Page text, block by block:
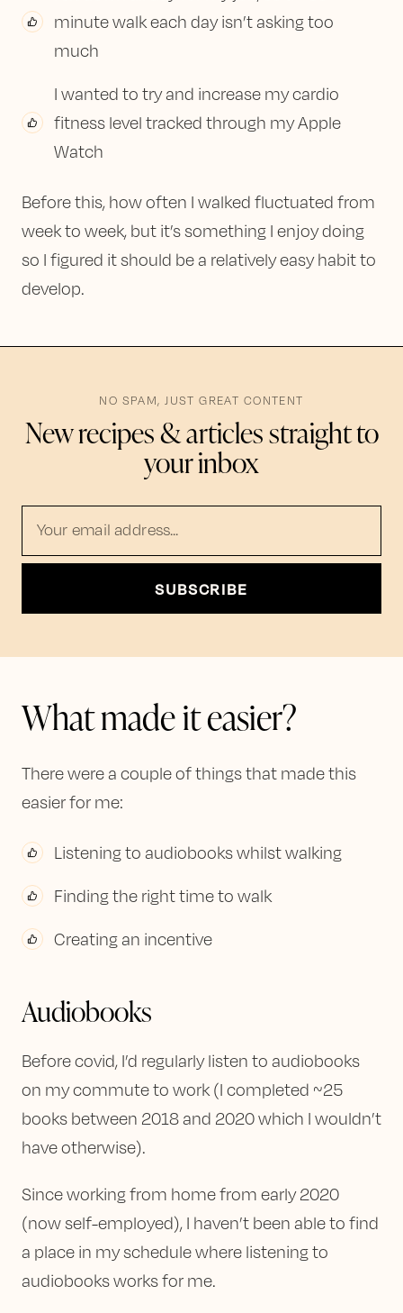
minute walk each day isn’t asking too
much
I wanted to try and increase my cardio
fitness level tracked through my Apple
Watch
Before this, how often I walked fluctuated from
week to week, but it’s something I enjoy doing
so I figured it should be a relatively easy habit to
develop.
NO SPAM, JUST GREAT CONTENT
New recipes & articles straight to
your inbox
Your email address...
SUBSCRIBE
What made it easier?
There were a couple of things that made this
easier for me:
Listening to audiobooks whilst walking
Finding the right time to walk
Creating an incentive
Audiobooks
Before covid, I’d regularly listen to audiobooks
on my commute to work (I completed ~25
books between 2018 and 2020 which I wouldn’t
have otherwise).
Since working from home from early 2020
(now self-employed), I haven’t been able to find
a place in my schedule where listening to
audiobooks works for me.